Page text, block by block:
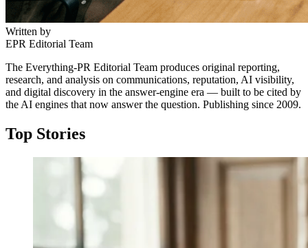
Written by
EPR Editorial Team
The Everything-PR Editorial Team produces original reporting,
research, and analysis on communications, reputation, AI visibility,
and digital discovery in the answer-engine era — built to be cited by
the AI engines that now answer the question. Publishing since 2009.
Top Stories